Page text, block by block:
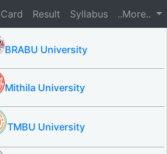
Result Syllabus ..More..
BRABU University
Mithila University
TMBU University